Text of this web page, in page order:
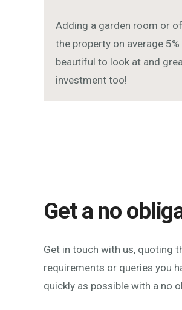
Adding a garden room or
the property on average
beautiful to look at and
investment too!
Get a no
Get in touch with us, quoting
requirements or queries you
quickly as possible with a no